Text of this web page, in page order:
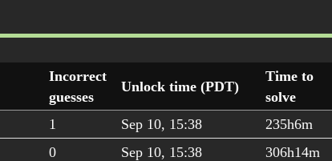
Incorrect
guesses
Unlock time (PDT)
Time to
solve
1 Sep 10, 15:38 235h6m
0 Sep 10, 15:38 306h14m